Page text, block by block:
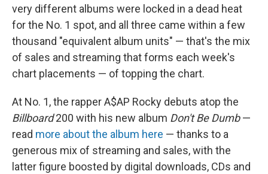
very different albums were locked in a dead heat
for the No. 1 spot, and all three came within a few
thousand "equivalent album units" — that's the mix
of sales and streaming that forms each week's
chart placements — of topping the chart.
At No. 1, the rapper A$AP Rocky debuts atop the
Billboard200 with his new album Don't Be Dumb—
read more about the album here — thanks to a
generous mix of streaming and sales, with the
latter figure boosted by digital downloads, CDs and